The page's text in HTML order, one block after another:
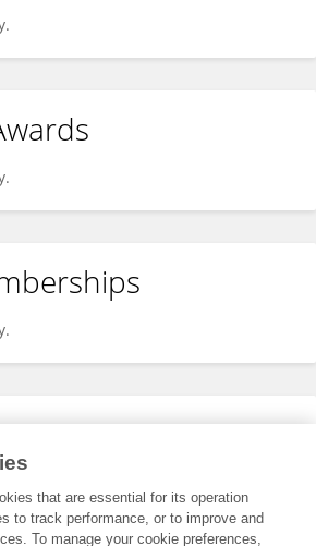
that are essential for its operation
to track performance, or to improve and
To manage your cookie preferences,